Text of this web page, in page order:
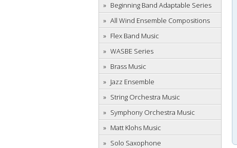
Beginning Band Adaptable Series
All Wind Ensemble Compositions
Flex Band Music
WASBE Series
Brass Music
Jazz Ensemble
String Orchestra Music
Symphony Orchestra Music
Matt Klohs Music
Solo Saxophone